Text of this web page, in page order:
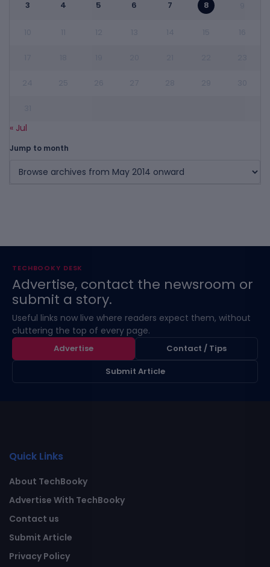
3 4 5 6 7 8
« Jul
Jump to month
TECHBOOKY DESK
Advertise, contact the newsroom or
submit a story.
Useful links now live where readers expect them, without
cluttering the top of every page.
Advertise
Contact / Tips
Submit Article
Quick Links
About TechBooky
Advertise With TechBooky
Contact us
Submit Article
Privacy Policy